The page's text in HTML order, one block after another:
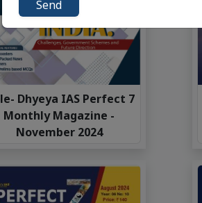
Dhyeya IAS Perfect 7
Monthly Magazine -
November 2024
Send